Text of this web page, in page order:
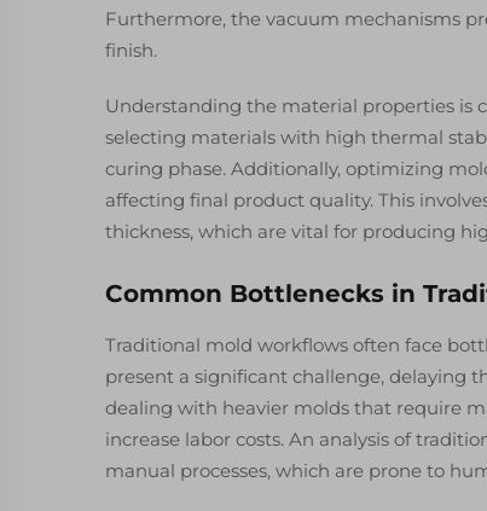
Furthermore, the vacuum mechanisms
finish.
Understanding the material properties is
selecting materials with high thermal
curing phase. Additionally, optimizing
affecting final product quality. This
thickness, which are vital for producing
Common Bottlenecks in
Traditional mold workflows often face
present a significant challenge, delaying
dealing with heavier molds that require
increase labor costs. An analysis of
manual processes, which are prone to